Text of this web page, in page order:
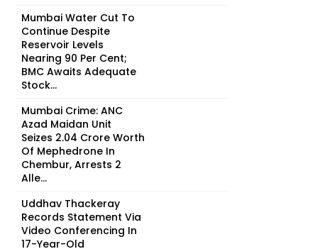
Mumbai Water Cut To
Continue Despite
Reservoir Levels
Nearing 90 Per Cent;
BMC Awaits Adequate
Stock...
Mumbai Crime: ANC
Azad Maidan Unit
Seizes ₹2.04 Crore Worth
Of Mephedrone In
Chembur, Arrests 2
Alle...
Uddhav Thackeray
Records Statement Via
Video Conferencing In
17-Year-Old